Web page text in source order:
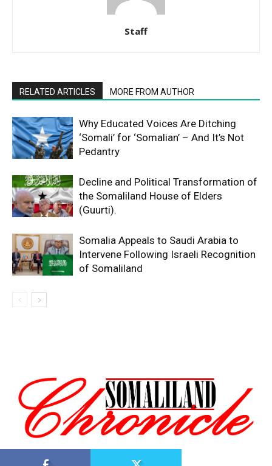
Staff
RELATED ARTICLES MORE FROM AUTHOR
Why Educated Voices Are Ditching
‘Somali’ for ‘Somalian’ – And It’s Not
Pedantry
Decline and Political Transformation of
the Somaliland House of Elders
(Guurti).
Somalia Appeals to Saudi Arabia to
Intervene Following Israeli Recognition
of Somaliland